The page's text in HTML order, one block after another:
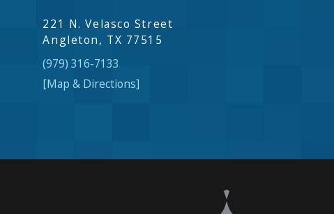
221 N. Velasco Street
Angleton, TX 77515
(979) 316-7133
[Map & Directions]